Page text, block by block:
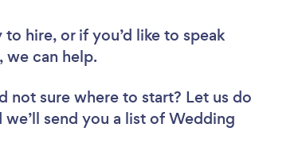
hire, or if you’d like to speak
we can help.
not sure where to start? Let us do
send you a list of Wedding